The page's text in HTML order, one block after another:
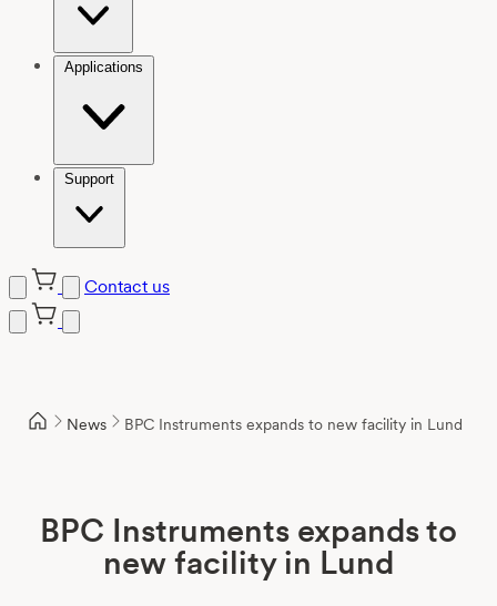
Applications
Support
Contact us
News BPC Instruments expands to new facility in Lund
BPC Instruments expands to
new facility in Lund